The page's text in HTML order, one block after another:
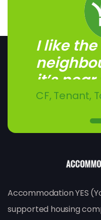
I like the
it’s
CF, Tenant,
I like
on with
SW, Tenant,
I like
SC, Tenant,
Accommodation YES
supported housing